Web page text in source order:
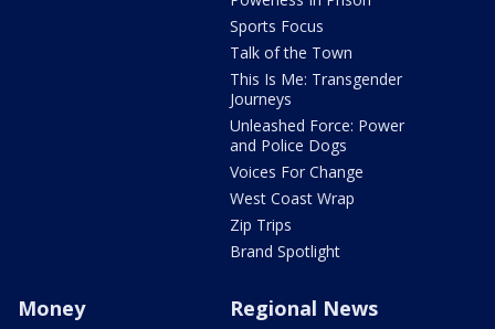
Sports Focus
Talk of the Town
This Is Me: Transgender
Journeys
Unleashed Force: Power
and Police Dogs
Voices For Change
West Coast Wrap
Zip Trips
Brand Spotlight
Money Regional News